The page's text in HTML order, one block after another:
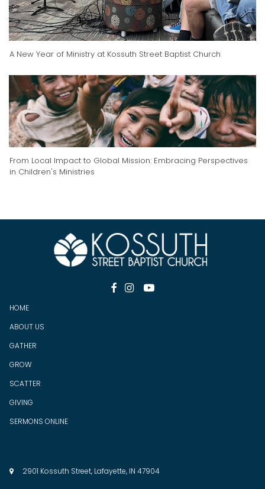
A New Year of Ministry at Kossuth Street Baptist Church
From Local Impact to Global Mission: Embracing Perspectives
in Children's Ministries
  
HOME
ABOUT US
GATHER
GROW
SCATTER
GIVING
SERMONS ONLINE
 2901 Kossuth Street, Lafayette, IN 47904